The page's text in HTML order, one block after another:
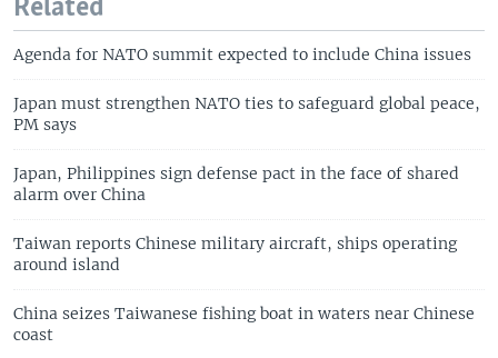
Related
Agenda for NATO summit expected to include China issues
Japan must strengthen NATO ties to safeguard global peace,
PM says
Japan, Philippines sign defense pact in the face of shared
alarm over China
Taiwan reports Chinese military aircraft, ships operating
around island
China seizes Taiwanese fishing boat in waters near Chinese
coast